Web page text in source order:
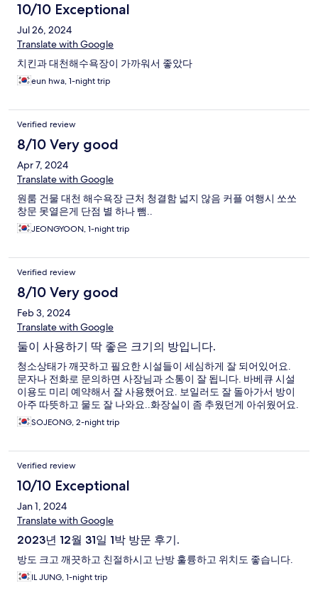
10/10 Exceptional
Jul 26, 2024
Translate with Google
치킨과 대천해수욕장이 가까워서 좋았다
eun hwa, 1-night trip
Verified review
8/10 Very good
Apr 7, 2024
Translate with Google
원룸 건물 대천 해수욕장 근처 청결함 넓지 않음 커플 여행시 쏘쏘
창문 못열은게 단점 별 하나 뺌..
JEONGYOON, 1-night trip
Verified review
8/10 Very good
Feb 3, 2024
Translate with Google
둘이 사용하기 딱 좋은 크기의 방입니다.
청소상태가 깨끗하고 필요한 시설들이 세심하게 잘 되어있어요.
문자나 전화로 문의하면 사장님과 소통이 잘 됩니다. 바베큐 시설
이용도 미리 예약해서 잘 사용했어요. 보일러도 잘 돌아가서 방이
아주 따뜻하고 물도 잘 나와요..화장실이 좀 추웠던게 아쉬웠어요.
SOJEONG, 2-night trip
Verified review
10/10 Exceptional
Jan 1, 2024
Translate with Google
2023년 12월 31일 1박 방문 후기.
방도 크고 깨끗하고 친절하시고 난방 훌륭하고 위치도 좋습니다.
IL JUNG, 1-night trip